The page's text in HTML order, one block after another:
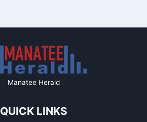
Manatee Herald
QUICK LINKS